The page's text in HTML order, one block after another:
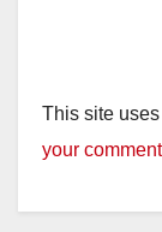
This site
your